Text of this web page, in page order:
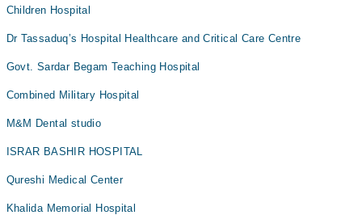
Children Hospital
Dr Tassaduq’s Hospital Healthcare and Critical Care Centre
Govt. Sardar Begam Teaching Hospital
Combined Military Hospital
M&M Dental studio
ISRAR BASHIR HOSPITAL
Qureshi Medical Center
Khalida Memorial Hospital